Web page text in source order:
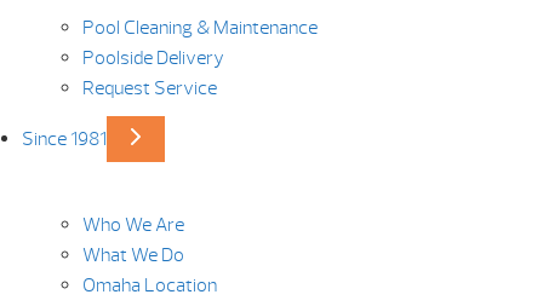
Pool Cleaning & Maintenance
Poolside Delivery
Request Service
Since 1981
Who We Are
What We Do
Omaha Location